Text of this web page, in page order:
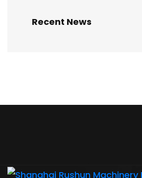
Recent News